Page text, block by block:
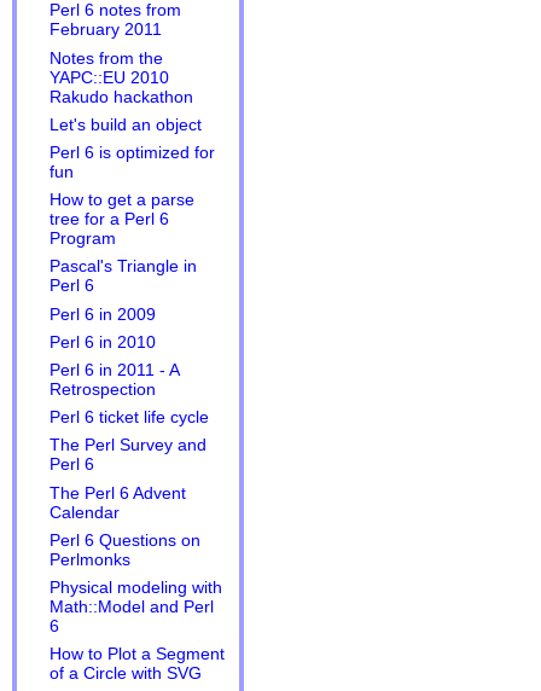
Perl 6 notes from
February 2011
Notes from the
YAPC::EU 2010
Rakudo hackathon
Let's build an object
Perl 6 is optimized for
fun
How to get a parse
tree for a Perl 6
Program
Pascal's Triangle in
Perl 6
Perl 6 in 2009
Perl 6 in 2010
Perl 6 in 2011 - A
Retrospection
Perl 6 ticket life cycle
The Perl Survey and
Perl 6
The Perl 6 Advent
Calendar
Perl 6 Questions on
Perlmonks
Physical modeling with
Math::Model and Perl
6
How to Plot a Segment
of a Circle with SVG